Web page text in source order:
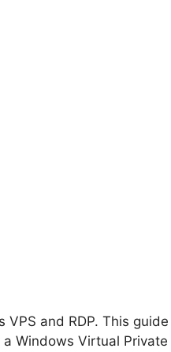
and RDP. This
Windows Virtual Private